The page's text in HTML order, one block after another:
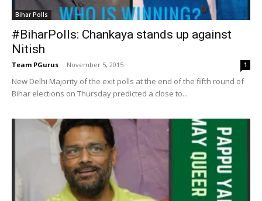
Bihar Polls
#BiharPolls: Chankaya stands up against
Nitish
Team PGurus - November 5, 2015 1
New Delhi Majority of the exit polls at the end of the fifth round of
Bihar elections on Thursday predicted a close to...